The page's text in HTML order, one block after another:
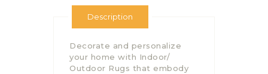
Description
Decorate and personalize
your home with Indoor/
Outdoor Rugs that embody